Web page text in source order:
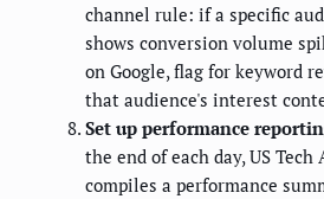
channel rule: if a specific
shows conversion volume
on Google, flag for keyword
that audience's interest
Set up performance
the end of each day, US
compiles a performance